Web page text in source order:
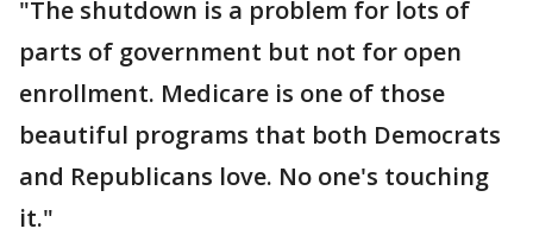
"The shutdown is a problem for lots of
parts of government but not for open
enrollment. Medicare is one of those
beautiful programs that both Democrats
and Republicans love. No one's touching
it."